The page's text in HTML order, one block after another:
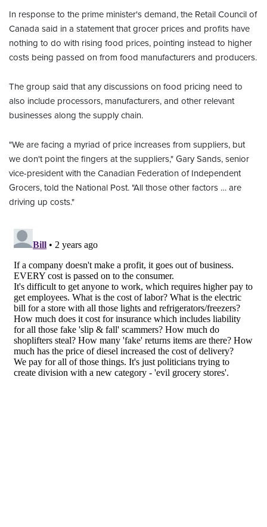
In response to the prime minister's demand, the Retail Council of
Canada said in a statement that grocer prices and profits have
nothing to do with rising food prices, pointing instead to higher
costs being passed on from food manufacturers and producers.
The group said that any discussions on food pricing need to
also include processors, manufacturers, and other relevant
businesses along the supply chain.
"We are facing a myriad of price increases from suppliers, but
we don't point the fingers at the suppliers," Gary Sands, senior
vice-president with the Canadian Federation of Independent
Grocers, told the National Post. "All those other factors … are
driving up costs."